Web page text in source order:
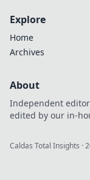
Explore
Home
Archives
About
Independent
edited by our in-
Caldas Total Insights ·